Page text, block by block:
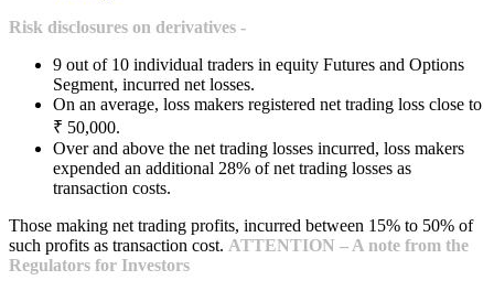
Risk disclosures on derivatives -
9 out of 10 individual traders in equity Futures and Options
Segment, incurred net losses.
On an average, loss makers registered net trading loss close to
₹ 50,000.
Over and above the net trading losses incurred, loss makers
expended an additional 28% of net trading losses as
transaction costs.
Those making net trading profits, incurred between 15% to 50% of
such profits as transaction cost. ATTENTION – A note from the
Regulators for Investors